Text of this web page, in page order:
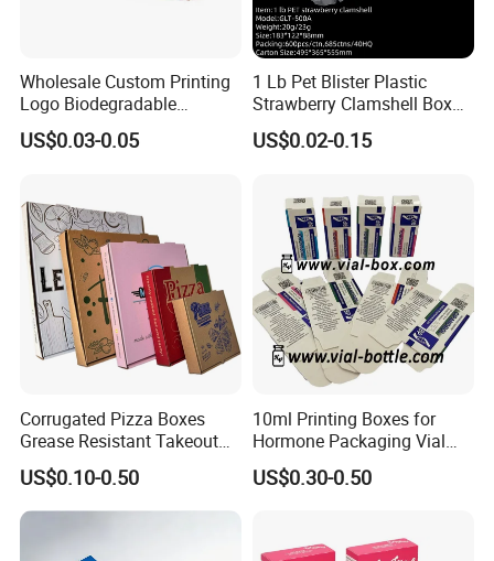
Wholesale Custom Printing
Logo Biodegradable
Corrugated Paper Pizza
Packaging Box
US$0.03-0.05
1 Lb Pet Blister Plastic
Strawberry Clamshell Box
for Fruit Packing
US$0.02-0.15
Corrugated Pizza Boxes
Grease Resistant Takeout
Containers for Cake Cookies
Food Crafts
US$0.10-0.50
10ml Printing Boxes for
Hormone Packaging Vial
Box Peptides Vial Custom
Box
US$0.30-0.50